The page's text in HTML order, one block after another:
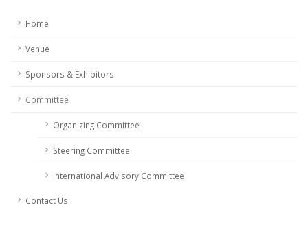
Home
Venue
Sponsors & Exhibitors
Committee
Organizing Committee
Steering Committee
International Advisory Committee
Contact Us